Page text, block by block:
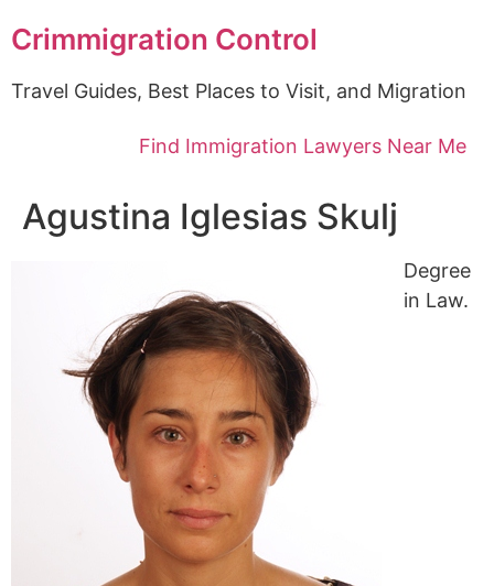
Crimmigration Control
Travel Guides, Best Places to Visit, and Migration
Find Immigration Lawyers Near Me
Agustina Iglesias Skulj
Degree
in Law.